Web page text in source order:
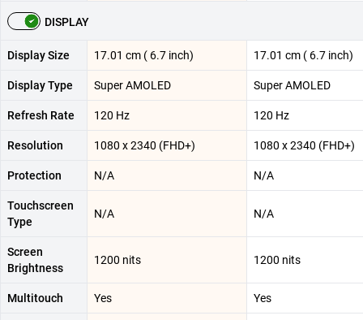
DISPLAY
Display Size 17.01 cm ( 6.7 inch) 17.01 cm ( 6.7 inch)
Display Type Super AMOLED Super AMOLED
Refresh Rate 120 Hz 120 Hz
Resolution 1080 x 2340 (FHD+) 1080 x 2340 (FHD+)
Protection N/A N/A
Touchscreen
Type
N/A N/A
Screen
Brightness
1200 nits 1200 nits
Multitouch Yes Yes